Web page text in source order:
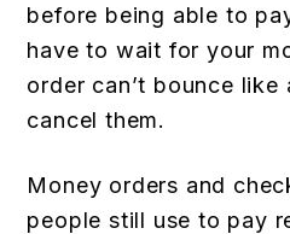
before being able to
have to wait for your
order can’t bounce like
cancel them.
Money orders and
people still use to pay